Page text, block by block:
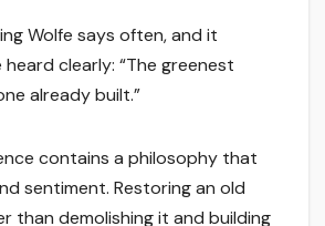
Wolfe says often, and it
clearly: “The greenest
already built.”
contains a philosophy that
sentiment. Restoring an old
than demolishing it and building